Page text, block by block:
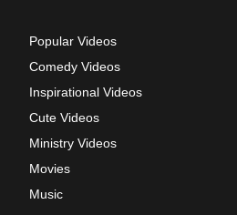
Popular Videos
Comedy Videos
Inspirational Videos
Cute Videos
Ministry Videos
Movies
Music